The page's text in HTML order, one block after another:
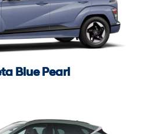
Blue Pearl